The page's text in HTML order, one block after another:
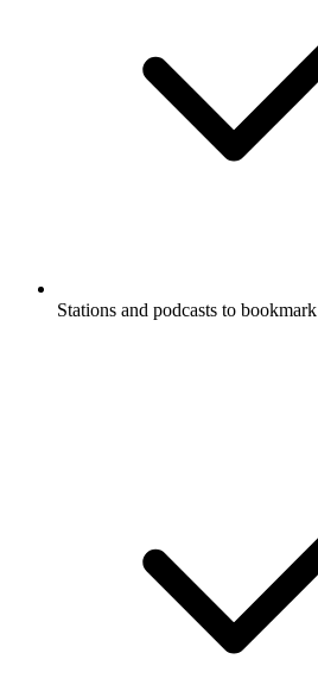
Stations and podcasts to bookmark